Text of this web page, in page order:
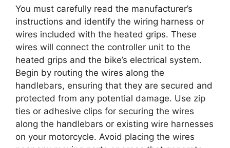
You must carefully read the manufacturer’s
instructions and identify the wiring harness or
wires included with the heated grips. These
wires will connect the controller unit to the
heated grips and the bike’s electrical system.
Begin by routing the wires along the
handlebars, ensuring that they are secured and
protected from any potential damage. Use zip
ties or adhesive clips for securing the wires
along the handlebars or existing wire harnesses
on your motorcycle. Avoid placing the wires